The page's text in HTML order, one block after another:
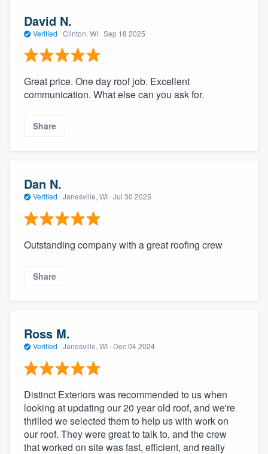
David N.
Verified · Clinton, WI · Sep 18 2025
Great price. One day roof job. Excellent
communication. What else can you ask for.
Share
Dan N.
Verified · Janesville, WI · Jul 30 2025
Outstanding company with a great roofing crew
Share
Ross M.
Verified · Janesville, WI · Dec 04 2024
Distinct Exteriors was recommended to us when
looking at updating our 20 year old roof, and we're
thrilled we selected them to help us with work on
our roof. They were great to talk to, and the crew
that worked on site was fast, efficient, and really